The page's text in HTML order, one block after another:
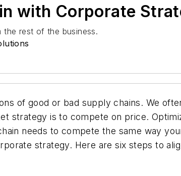
with Corporate
rest of the business.
of good or bad supply chains. We
strategy is to compete on price.
needs to compete the same way
strategy. Here are six steps to